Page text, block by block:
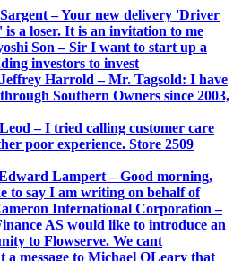
– Your new delivery 'Driver
is a loser. It is an invitation to me
Son – Sir I want to start up a
investors to invest
Harrold – Mr. Tagsold: I have
Southern Owners since 2003,
– I tried calling customer care
poor experience. Store 2509
Lampert – Good morning,
to say I am writing on behalf of
International Corporation –
AS would like to introduce an
to Flowserve. We cant
a message to Michael OLeary that